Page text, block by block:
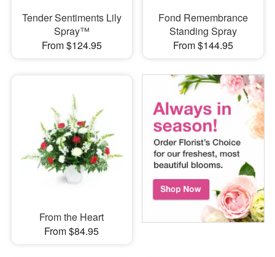
Tender Sentiments Lily
Spray™
From $124.95
Fond Remembrance
Standing Spray
From $144.95
From the Heart
From $84.95